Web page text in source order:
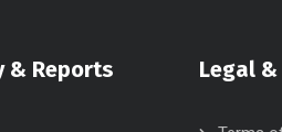
& Reports Legal